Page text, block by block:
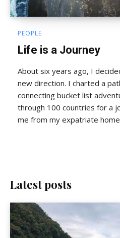
PEOPLE
Life is a Journey
About six years ago, I
new direction. I charted a
connecting bucket list
through 100 countries for a
me from my expatriate home
Latest posts